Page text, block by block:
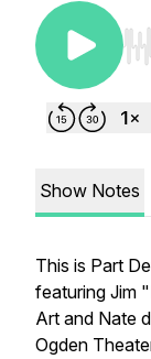
Show Notes
This is Part
featuring Jim
Art and Nate
Ogden